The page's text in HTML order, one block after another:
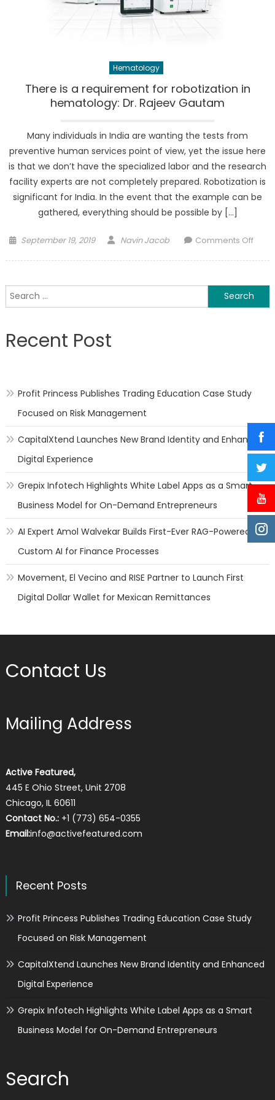
Hematology
There is a requirement for robotization in
hematology: Dr. Rajeev Gautam
Many individuals in India are wanting the tests from
preventive human services point of view, yet the issue here
is that we don’t have the specialized labor and the research
facility experts are not completely prepared. Robotization is
significant for India. In the event that the example can be
gathered, everything should be possible by […]
Posted
September 19, 2019 Author
Navin Jacob Comments Offon
for
Search
for:
Recent Post
Profit Princess Publishes Trading Education Case Study
Focused on Risk Management
CapitalXtend Launches New Brand Identity and Enhanced
Digital Experience
Grepix Infotech Highlights White Label Apps as a Smart
Business Model for On-Demand Entrepreneurs
AI Expert Amol Walvekar Builds First-Ever RAG-Powered,
Custom AI for Finance Processes
Movement, El Vecino and RISE Partner to Launch First
Digital Dollar Wallet for Mexican Remittances
Contact Us
Mailing Address
Active Featured,
445 E Ohio Street, Unit 2708
Chicago, IL 60611
Contact No.:+1 (773) 654-0355
Email:info@activefeatured.com
Recent Posts
Profit Princess Publishes Trading Education Case Study
Focused on Risk Management
CapitalXtend Launches New Brand Identity and Enhanced
Digital Experience
Grepix Infotech Highlights White Label Apps as a Smart
Business Model for On-Demand Entrepreneurs
Search